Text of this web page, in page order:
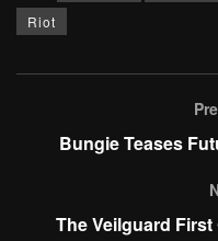
Riot
Bungie Teases
The Veilguard